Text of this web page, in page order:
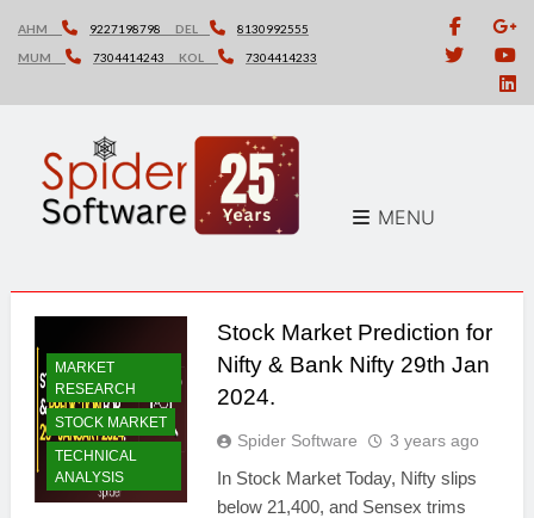
content
AHM 9227198798 DEL
8130992555
MUM
7304414243 KOL 7304414233
MENU
MARKET
RESEARCH
STOCK MARKET
TECHNICAL
ANALYSIS
Stock Market Prediction for
Nifty & Bank Nifty 29th Jan
2024.
Spider Software 3 years ago
In Stock Market Today, Nifty slips
below 21,400, and Sensex trims